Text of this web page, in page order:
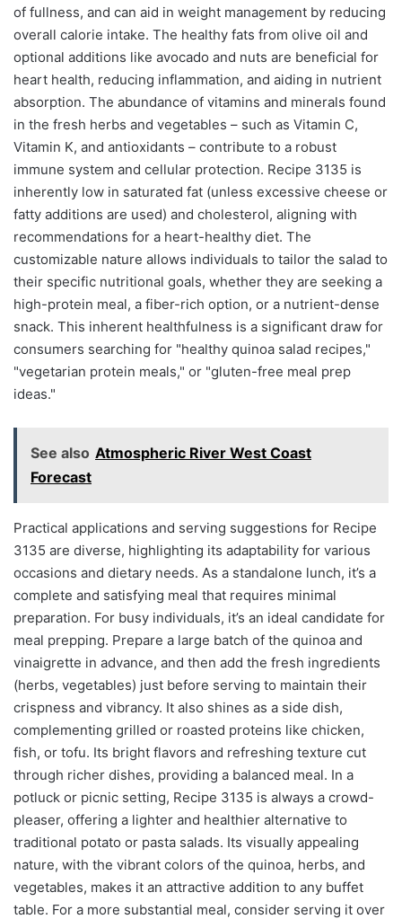
of fullness, and can aid in weight management by reducing
overall calorie intake. The healthy fats from olive oil and
optional additions like avocado and nuts are beneficial for
heart health, reducing inflammation, and aiding in nutrient
absorption. The abundance of vitamins and minerals found
in the fresh herbs and vegetables – such as Vitamin C,
Vitamin K, and antioxidants – contribute to a robust
immune system and cellular protection. Recipe 3135 is
inherently low in saturated fat (unless excessive cheese or
fatty additions are used) and cholesterol, aligning with
recommendations for a heart-healthy diet. The
customizable nature allows individuals to tailor the salad to
their specific nutritional goals, whether they are seeking a
high-protein meal, a fiber-rich option, or a nutrient-dense
snack. This inherent healthfulness is a significant draw for
consumers searching for "healthy quinoa salad recipes,"
"vegetarian protein meals," or "gluten-free meal prep
ideas."
See also Atmospheric River West Coast
Forecast
Practical applications and serving suggestions for Recipe
3135 are diverse, highlighting its adaptability for various
occasions and dietary needs. As a standalone lunch, it’s a
complete and satisfying meal that requires minimal
preparation. For busy individuals, it’s an ideal candidate for
meal prepping. Prepare a large batch of the quinoa and
vinaigrette in advance, and then add the fresh ingredients
(herbs, vegetables) just before serving to maintain their
crispness and vibrancy. It also shines as a side dish,
complementing grilled or roasted proteins like chicken,
fish, or tofu. Its bright flavors and refreshing texture cut
through richer dishes, providing a balanced meal. In a
potluck or picnic setting, Recipe 3135 is always a crowd-
pleaser, offering a lighter and healthier alternative to
traditional potato or pasta salads. Its visually appealing
nature, with the vibrant colors of the quinoa, herbs, and
vegetables, makes it an attractive addition to any buffet
table. For a more substantial meal, consider serving it over